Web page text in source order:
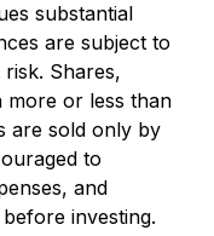
substantial
are subject to
Shares,
more or less than
are sold only by
to
and
investing.